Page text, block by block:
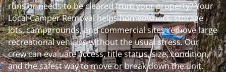
runs or needs to be cleared from your property? Your
Local Camper Removal helps homeowners, storage
lots, campgrounds, and commercial sites remove large
recreational vehicles without the usual stress. Our
crew can evaluate access, title status, size, condition,
and the safest way to move or break down the unit.